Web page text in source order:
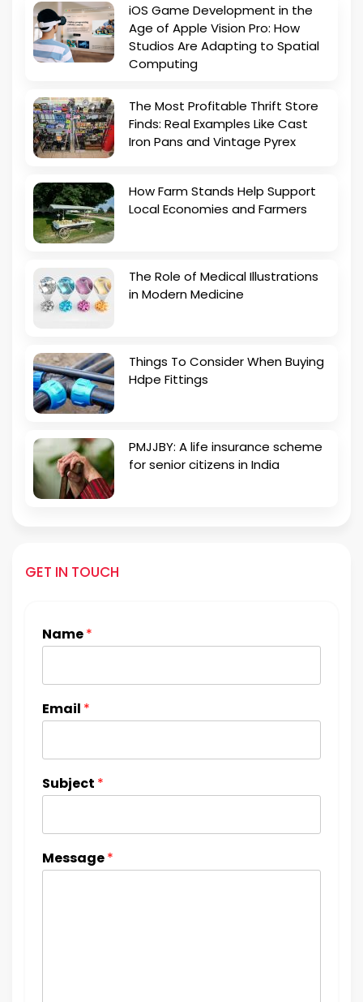
iOS Game Development in the
Age of Apple Vision Pro: How
Studios Are Adapting to Spatial
Computing
The Most Profitable Thrift Store
Finds: Real Examples Like Cast
Iron Pans and Vintage Pyrex
How Farm Stands Help Support
Local Economies and Farmers
The Role of Medical Illustrations
in Modern Medicine
Things To Consider When Buying
Hdpe Fittings
PMJJBY: A life insurance scheme
for senior citizens in India
GET IN TOUCH
Name*
Email *
Subject *
Message*